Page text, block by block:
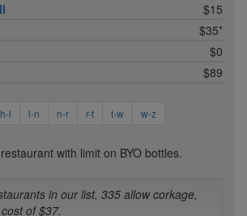
$15
$35*
$0
$89
h-l l-n n-r r-t t-w w-z
with limit on BYO bottles.
in our list, 335 allow corkage,
of $37.